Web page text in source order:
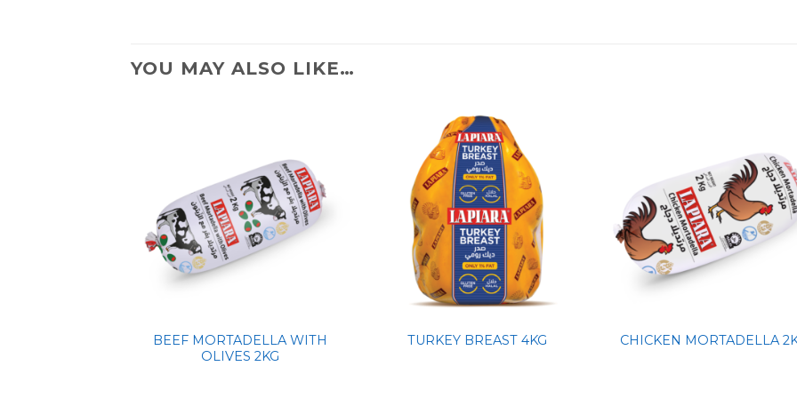
YOU MAY ALSO LIKE…
BEEF MORTADELLA WITH
OLIVES 2KG
TURKEY BREAST 4KG CHICKEN MORTADELLA